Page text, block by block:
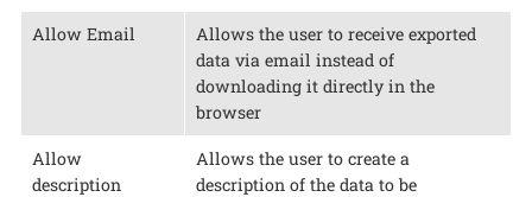
Allow Email
Allows the user to receive exported
data via email instead of
downloading it directly in the
browser
Allow
description
Allows the user to create a
description of the data to be